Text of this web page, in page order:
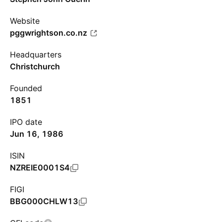
Website
pggwrightson.co.nz
Headquarters
Christchurch
Founded
1851
IPO date
Jun 16, 1986
ISIN
NZREIE0001S4
FIGI
BBG000CHLW13